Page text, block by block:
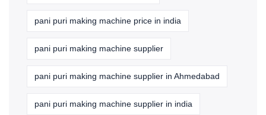
pani puri making machine price in india
pani puri making machine supplier
pani puri making machine supplier in Ahmedabad
pani puri making machine supplier in india